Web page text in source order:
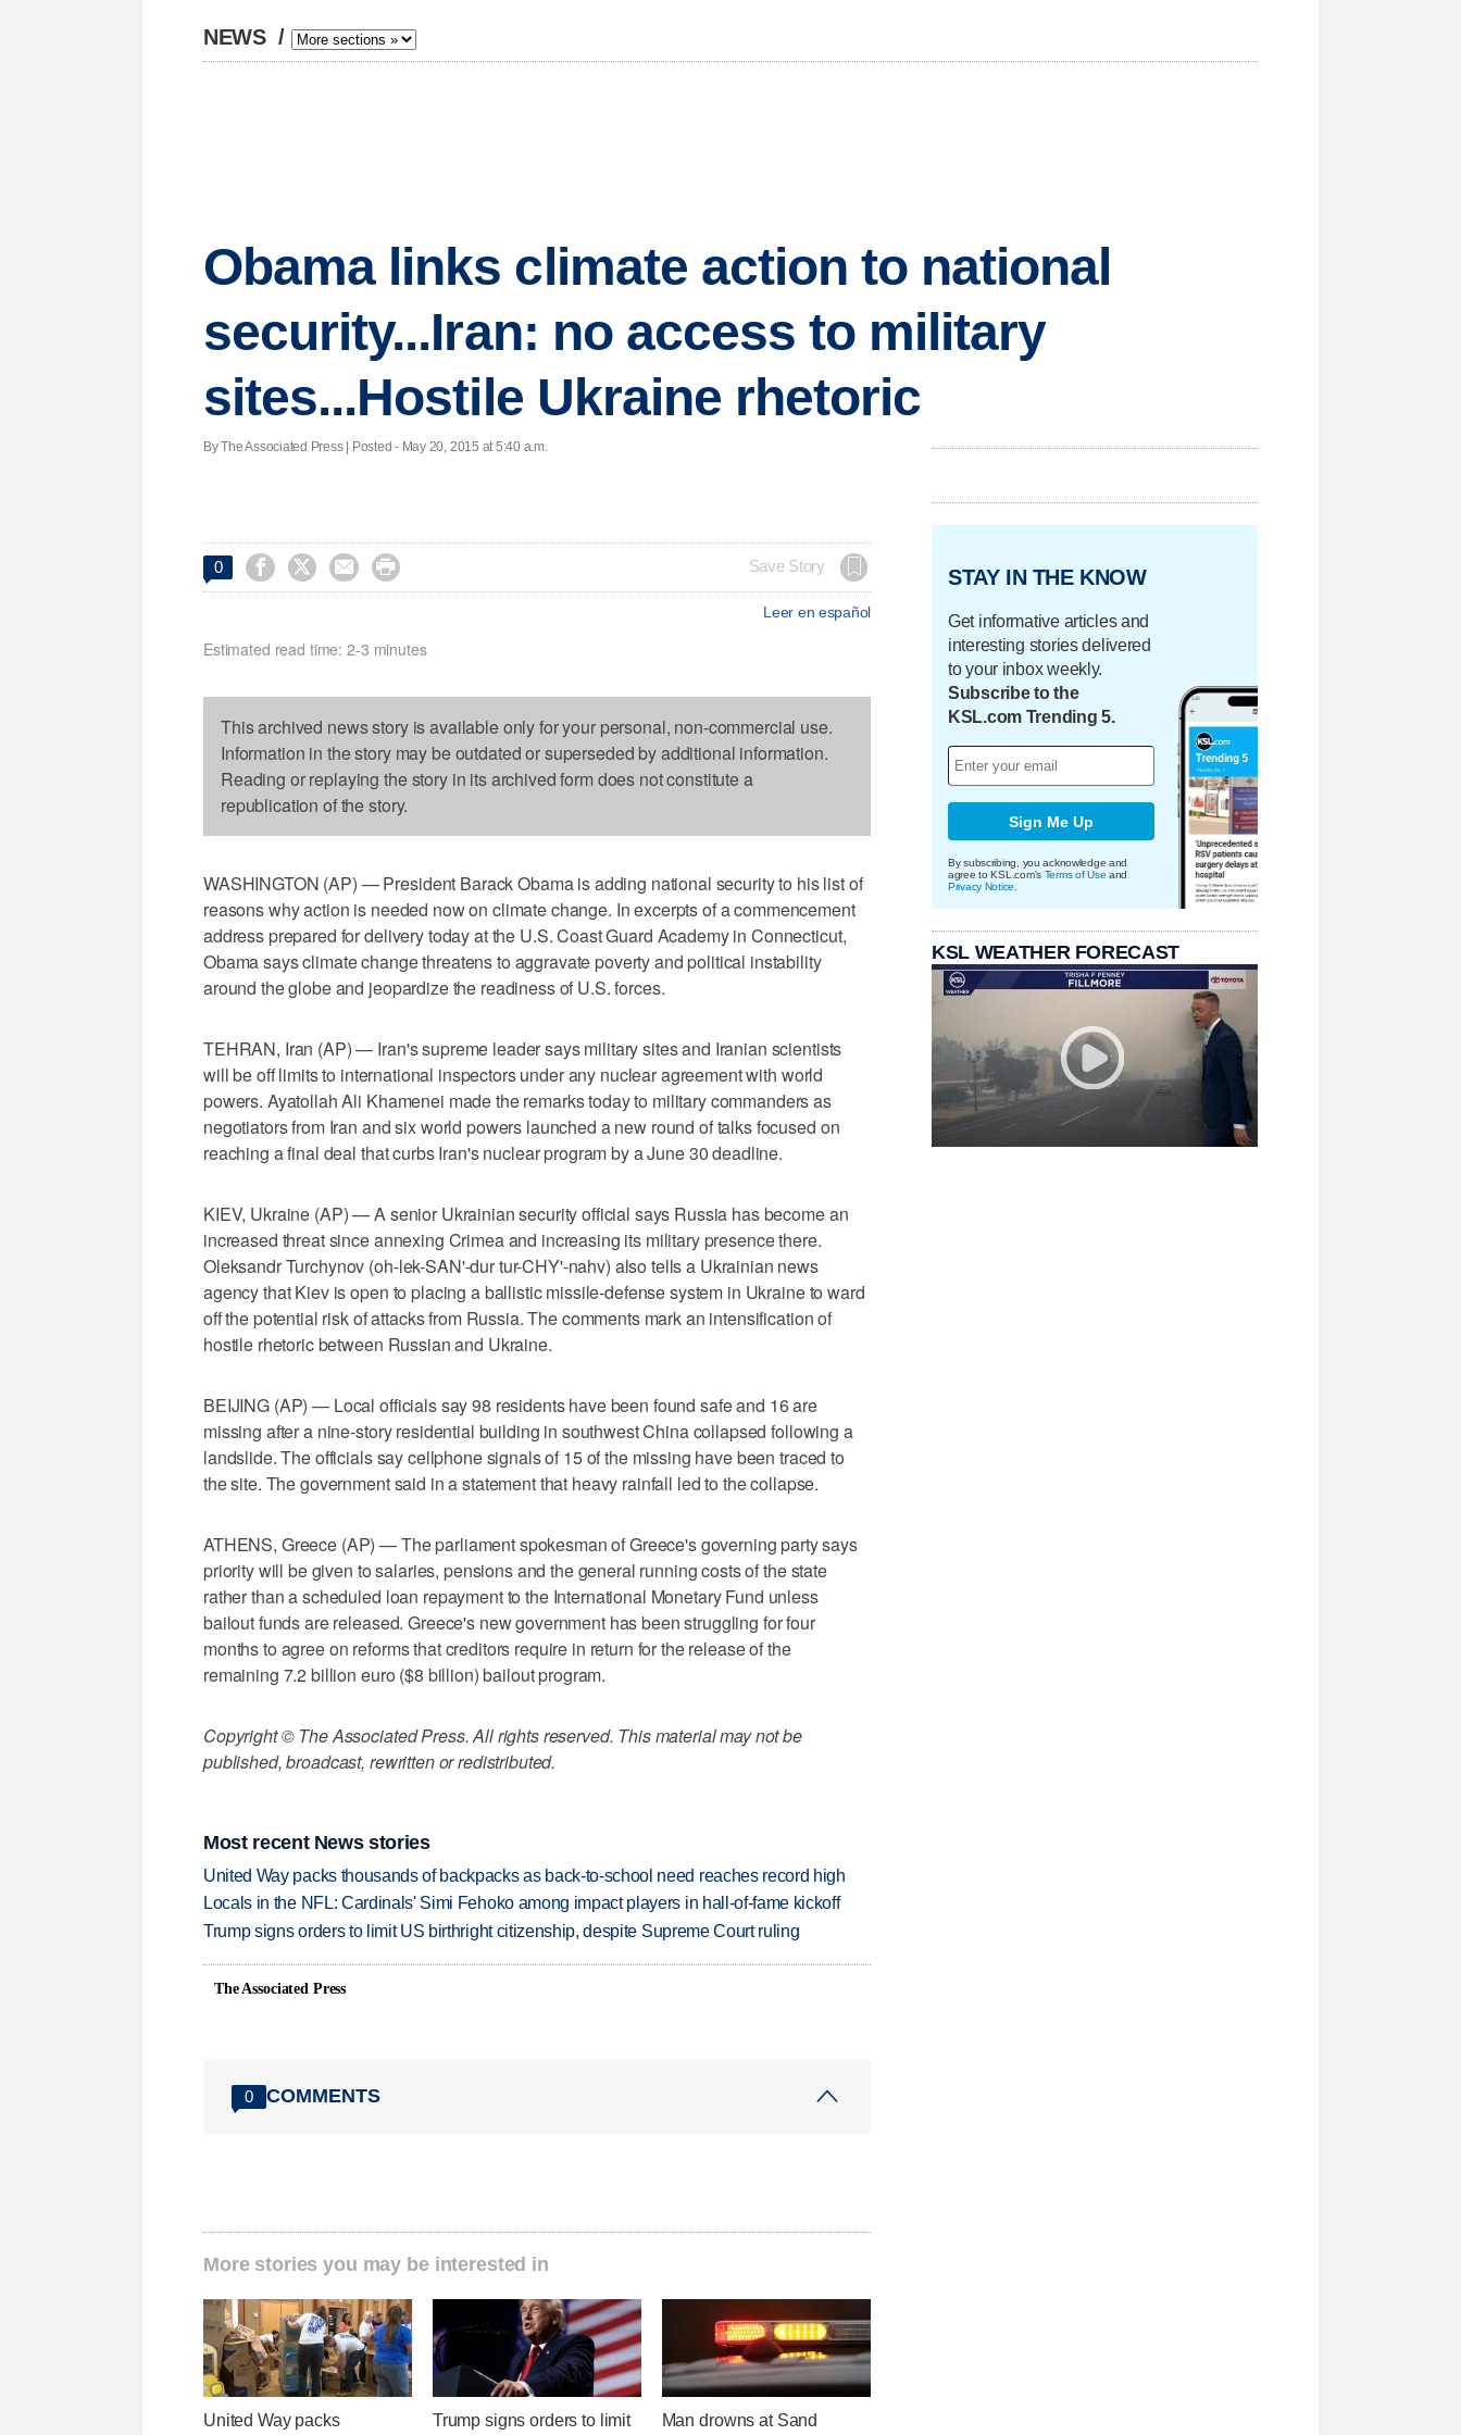
NEWS /
Obama links climate action to national
security...Iran: no access to military
sites...Hostile Ukraine rhetoric
By The Associated Press | Posted - May 20, 2015 at 5:40 a.m.
0     Save Story
Leer en español
Estimated read time: 2-3 minutes
This archived news story is available only for your personal, non-commercial use.
Information in the story may be outdated or superseded by additional information.
Reading or replaying the story in its archived form does not constitute a
republication of the story.
WASHINGTON (AP) — President Barack Obama is adding national security to his list of
reasons why action is needed now on climate change. In excerpts of a commencement
address prepared for delivery today at the U.S. Coast Guard Academy in Connecticut,
Obama says climate change threatens to aggravate poverty and political instability
around the globe and jeopardize the readiness of U.S. forces.
TEHRAN, Iran (AP) — Iran's supreme leader says military sites and Iranian scientists
will be off limits to international inspectors under any nuclear agreement with world
powers. Ayatollah Ali Khamenei made the remarks today to military commanders as
negotiators from Iran and six world powers launched a new round of talks focused on
reaching a final deal that curbs Iran's nuclear program by a June 30 deadline.
KIEV, Ukraine (AP) — A senior Ukrainian security official says Russia has become an
increased threat since annexing Crimea and increasing its military presence there.
Oleksandr Turchynov (oh-lek-SAN'-dur tur-CHY'-nahv) also tells a Ukrainian news
agency that Kiev is open to placing a ballistic missile-defense system in Ukraine to ward
off the potential risk of attacks from Russia. The comments mark an intensification of
hostile rhetoric between Russian and Ukraine.
BEIJING (AP) — Local officials say 98 residents have been found safe and 16 are
missing after a nine-story residential building in southwest China collapsed following a
landslide. The officials say cellphone signals of 15 of the missing have been traced to
the site. The government said in a statement that heavy rainfall led to the collapse.
ATHENS, Greece (AP) — The parliament spokesman of Greece's governing party says
priority will be given to salaries, pensions and the general running costs of the state
rather than a scheduled loan repayment to the International Monetary Fund unless
bailout funds are released. Greece's new government has been struggling for four
months to agree on reforms that creditors require in return for the release of the
remaining 7.2 billion euro ($8 billion) bailout program.
Copyright © The Associated Press. All rights reserved. This material may not be
published, broadcast, rewritten or redistributed.
Most recent News stories
United Way packs thousands of backpacks as back-to-school need reaches record high
Locals in the NFL: Cardinals' Simi Fehoko among impact players in hall-of-fame kickoff
Trump signs orders to limit US birthright citizenship, despite Supreme Court ruling
The Associated Press
0 COMMENTS
More stories you may be interested in
United Way packs
Trump signs orders to limit
Man drowns at Sand
STAY IN THE KNOW
Get informative articles and
interesting stories delivered
to your inbox weekly.
Subscribe to the
KSL.com Trending 5.
Sign Me Up
By subscribing, you acknowledge and
agree to KSL.com's Terms of Use and
Privacy Notice
KSL WEATHER FORECAST